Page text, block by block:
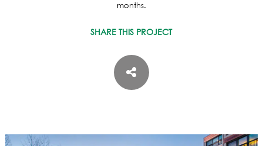
COMMUNITY COMMITMENT
months.
SHARE THIS PROJECT